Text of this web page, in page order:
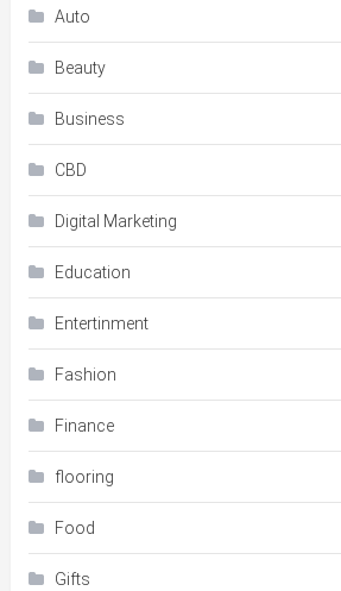
Auto
Beauty
Business
CBD
Digital Marketing
Education
Entertinment
Fashion
Finance
flooring
Food
Gifts